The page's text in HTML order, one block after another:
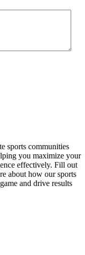
sports communities
you maximize your
effectively. Fill out
about how our sports
and drive results